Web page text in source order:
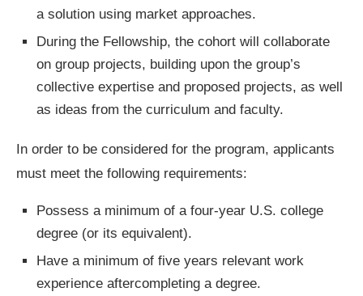
a solution using market approaches.
During the Fellowship, the cohort will collaborate
on group projects, building upon the group’s
collective expertise and proposed projects, as well
as ideas from the curriculum and faculty.
In order to be considered for the program, applicants
must meet the following requirements:
Possess a minimum of a four-year U.S. college
degree (or its equivalent).
Have a minimum of five years relevant work
experience aftercompleting a degree.